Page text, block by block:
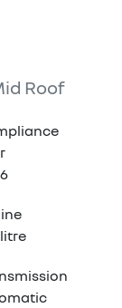
Roof